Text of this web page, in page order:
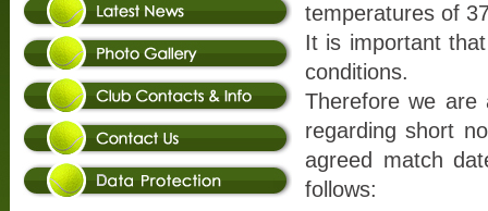
temperatures of
It is important
conditions.
Therefore we are
regarding short
agreed match
follows: